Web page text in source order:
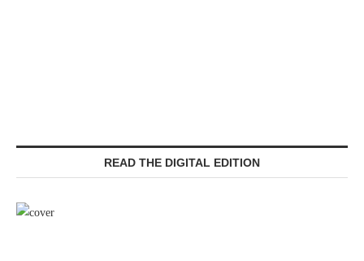
READ THE DIGITAL EDITION